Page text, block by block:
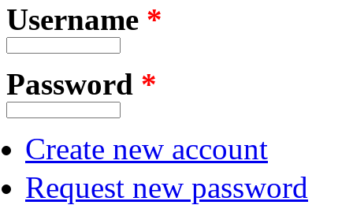
Username *
Password *
Create new account
Request new password